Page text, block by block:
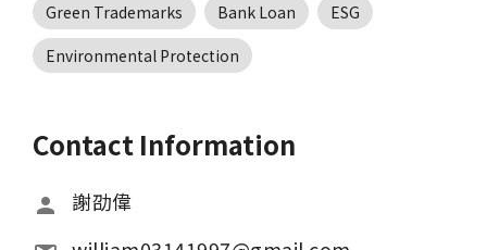
Green Trademarks Bank Loan
ESG
Environmental Protection
Contact Information
謝劭偉